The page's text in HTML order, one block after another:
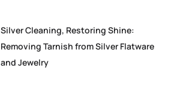
Silver Cleaning, Restoring Shine:
Removing Tarnish from Silver Flatware
and Jewelry